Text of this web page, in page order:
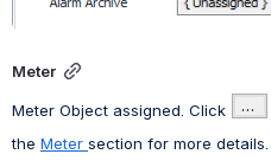
Meter
Meter Object assigned. Click
the Meter section for more details.